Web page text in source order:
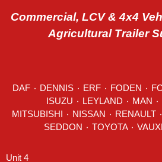
Commercial, LCV & 4x4
Agricultural Trailer
DAF DENNIS ERF FODEN
LEYLAND MAN
RENAULT
SEDDON
Unit 4